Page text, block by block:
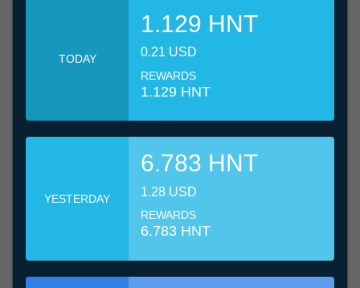
TODAY
1.129 HNT
0.21 USD
REWARDS
1.129 HNT
YESTERDAY
6.783 HNT
1.28 USD
REWARDS
6.783 HNT